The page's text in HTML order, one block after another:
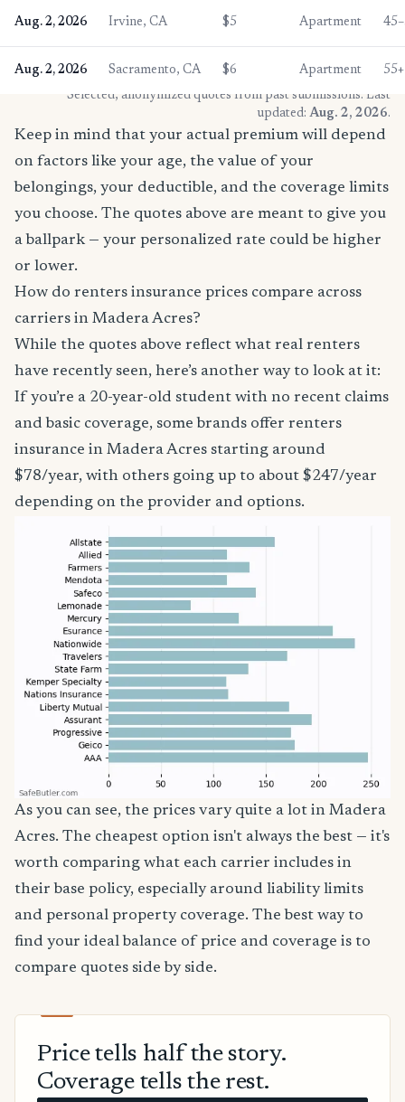
Aug. 2, 2026 Irvine, CA $5 Apartment
Aug. 2, 2026 Sacramento, CA $6 Apartment
55+
* Selected, anonymized quotes from past submissions. Last
updated: Aug. 2, 2026.
Keep in mind that your actual premium will depend
on factors like your age, the value of your
belongings, your deductible, and the coverage limits
you choose. The quotes above are meant to give you
a ballpark — your personalized rate could be higher
or lower.
How do renters insurance prices compare across
carriers in Madera Acres?
While the quotes above reflect what real renters
have recently seen, here’s another way to look at it:
If you’re a 20-year-old student with no recent claims
and basic coverage, some brands offer renters
insurance in Madera Acres starting around
$78/year, with others going up to about $247/year
depending on the provider and options.
As you can see, the prices vary quite a lot in Madera
Acres. The cheapest option isn't always the best — it's
worth comparing what each carrier includes in
their base policy, especially around liability limits
and personal property coverage. The best way to
find your ideal balance of price and coverage is to
compare quotes side by side.
Price tells half the story.
Coverage tells the rest.